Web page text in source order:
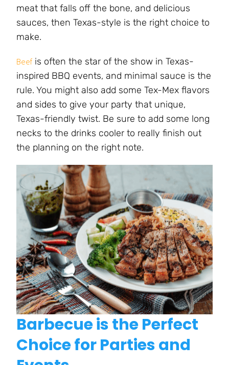
meat that falls off the bone, and delicious
sauces, then Texas-style is the right choice to
make.
Beef is often the star of the show in Texas-
inspired BBQ events, and minimal sauce is the
rule. You might also add some Tex-Mex flavors
and sides to give your party that unique,
Texas-friendly twist. Be sure to add some long
necks to the drinks cooler to really finish out
the planning on the right note.
Barbecue is the Perfect
Choice for Parties and